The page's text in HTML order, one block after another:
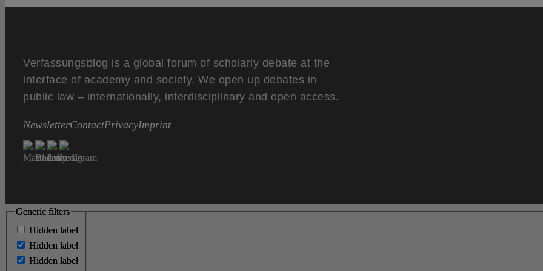
Verfassungsblog is a global forum of scholarly debate at the
interface of academy and society. We open up debates in
public law – internationally, interdisciplinary and open access.
NewsletterContactPrivacyImprint
Generic filters
Hidden label
Hidden label
Hidden label
Generic filters
Hidden label
Hidden label
Hidden label